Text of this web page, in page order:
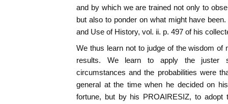
and by which we are trained not only to
but also to ponder on what might have
and Use of History, vol. ii. p. 497 of his
We thus learn not to judge of the wisdom of
results. We learn to apply the juster
circumstances and the probabilities were
general at the time when he decided on
fortune, but by his PROAIRESIZ, to adopt